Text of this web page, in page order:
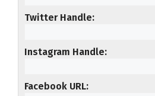
Twitter Handle
Instagram Handle
Facebook URL